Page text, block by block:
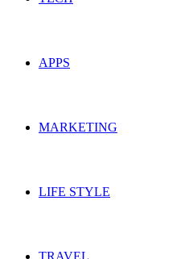
APPS
MARKETING
LIFE STYLE
TRAVEL